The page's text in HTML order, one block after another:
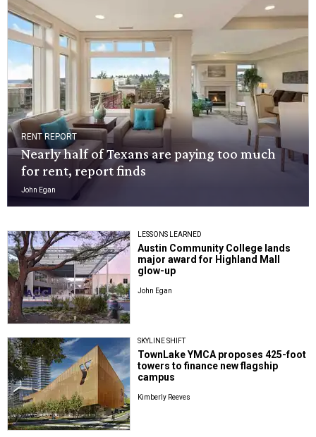
RENT REPORT
Nearly half of Texans are paying too much
for rent, report finds
John Egan
LESSONS LEARNED
Austin Community College lands
major award for Highland Mall
glow-up
John Egan
SKYLINE SHIFT
TownLake YMCA proposes 425-foot
towers to finance new flagship
campus
Kimberly Reeves